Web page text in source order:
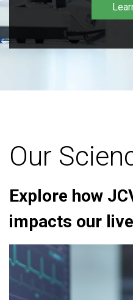
Our
Explore how
impacts our